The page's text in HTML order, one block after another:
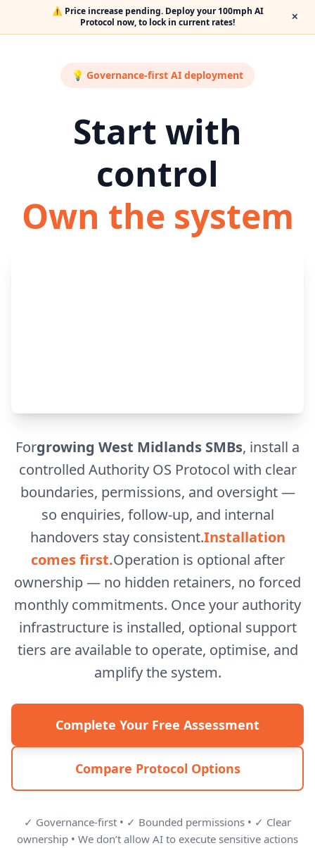
⚠️ Price increase pending. Deploy your 100mph AI
Protocol now, to lock in current rates!
✕
💡 Governance-first AI deployment
Start with
control
Own the system
Forgrowing West Midlands SMBs, install a
controlled Authority OS Protocol with clear
boundaries, permissions, and oversight —
so enquiries, follow-up, and internal
handovers stay consistent.Installation
comes first.Operation is optional after
ownership — no hidden retainers, no forced
monthly commitments. Once your authority
infrastructure is installed, optional support
tiers are available to operate, optimise, and
amplify the system.
Complete Your Free Assessment
Compare Protocol Options
✓ Governance-first • ✓ Bounded permissions • ✓ Clear
ownership • We don’t allow AI to execute sensitive actions